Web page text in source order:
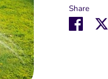
Share
Share